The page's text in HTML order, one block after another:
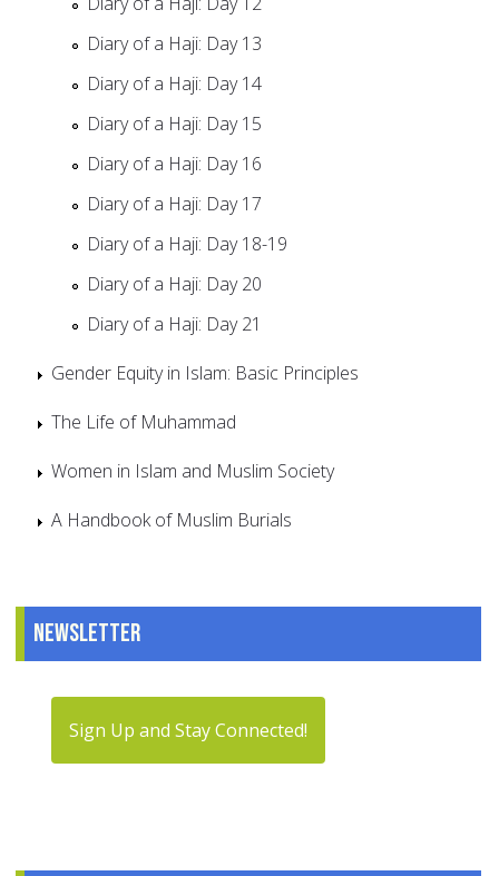
Diary of a Haji: Day 13
Diary of a Haji: Day 14
Diary of a Haji: Day 15
Diary of a Haji: Day 16
Diary of a Haji: Day 17
Diary of a Haji: Day 18-19
Diary of a Haji: Day 20
Diary of a Haji: Day 21
Gender Equity in Islam: Basic Principles
The Life of Muhammad
Women in Islam and Muslim Society
A Handbook of Muslim Burials
Newsletter
Sign Up and Stay Connected!